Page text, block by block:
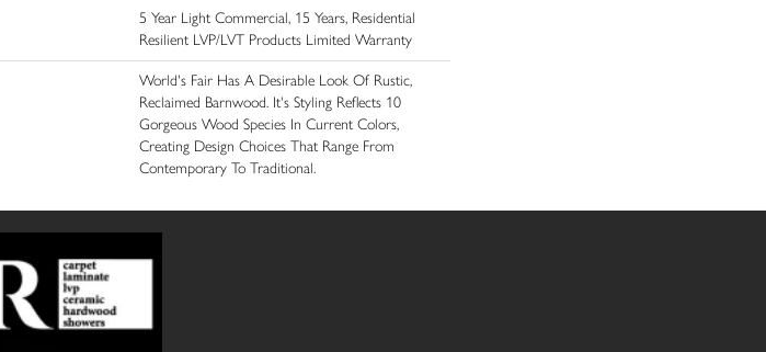
5 Year Light Commercial, 15 Years, Residential
Resilient LVP/LVT Products Limited Warranty
World's Fair Has A Desirable Look Of Rustic,
Reclaimed Barnwood. It's Styling Reflects 10
Gorgeous Wood Species In Current Colors,
Creating Design Choices That Range From
Contemporary To Traditional.